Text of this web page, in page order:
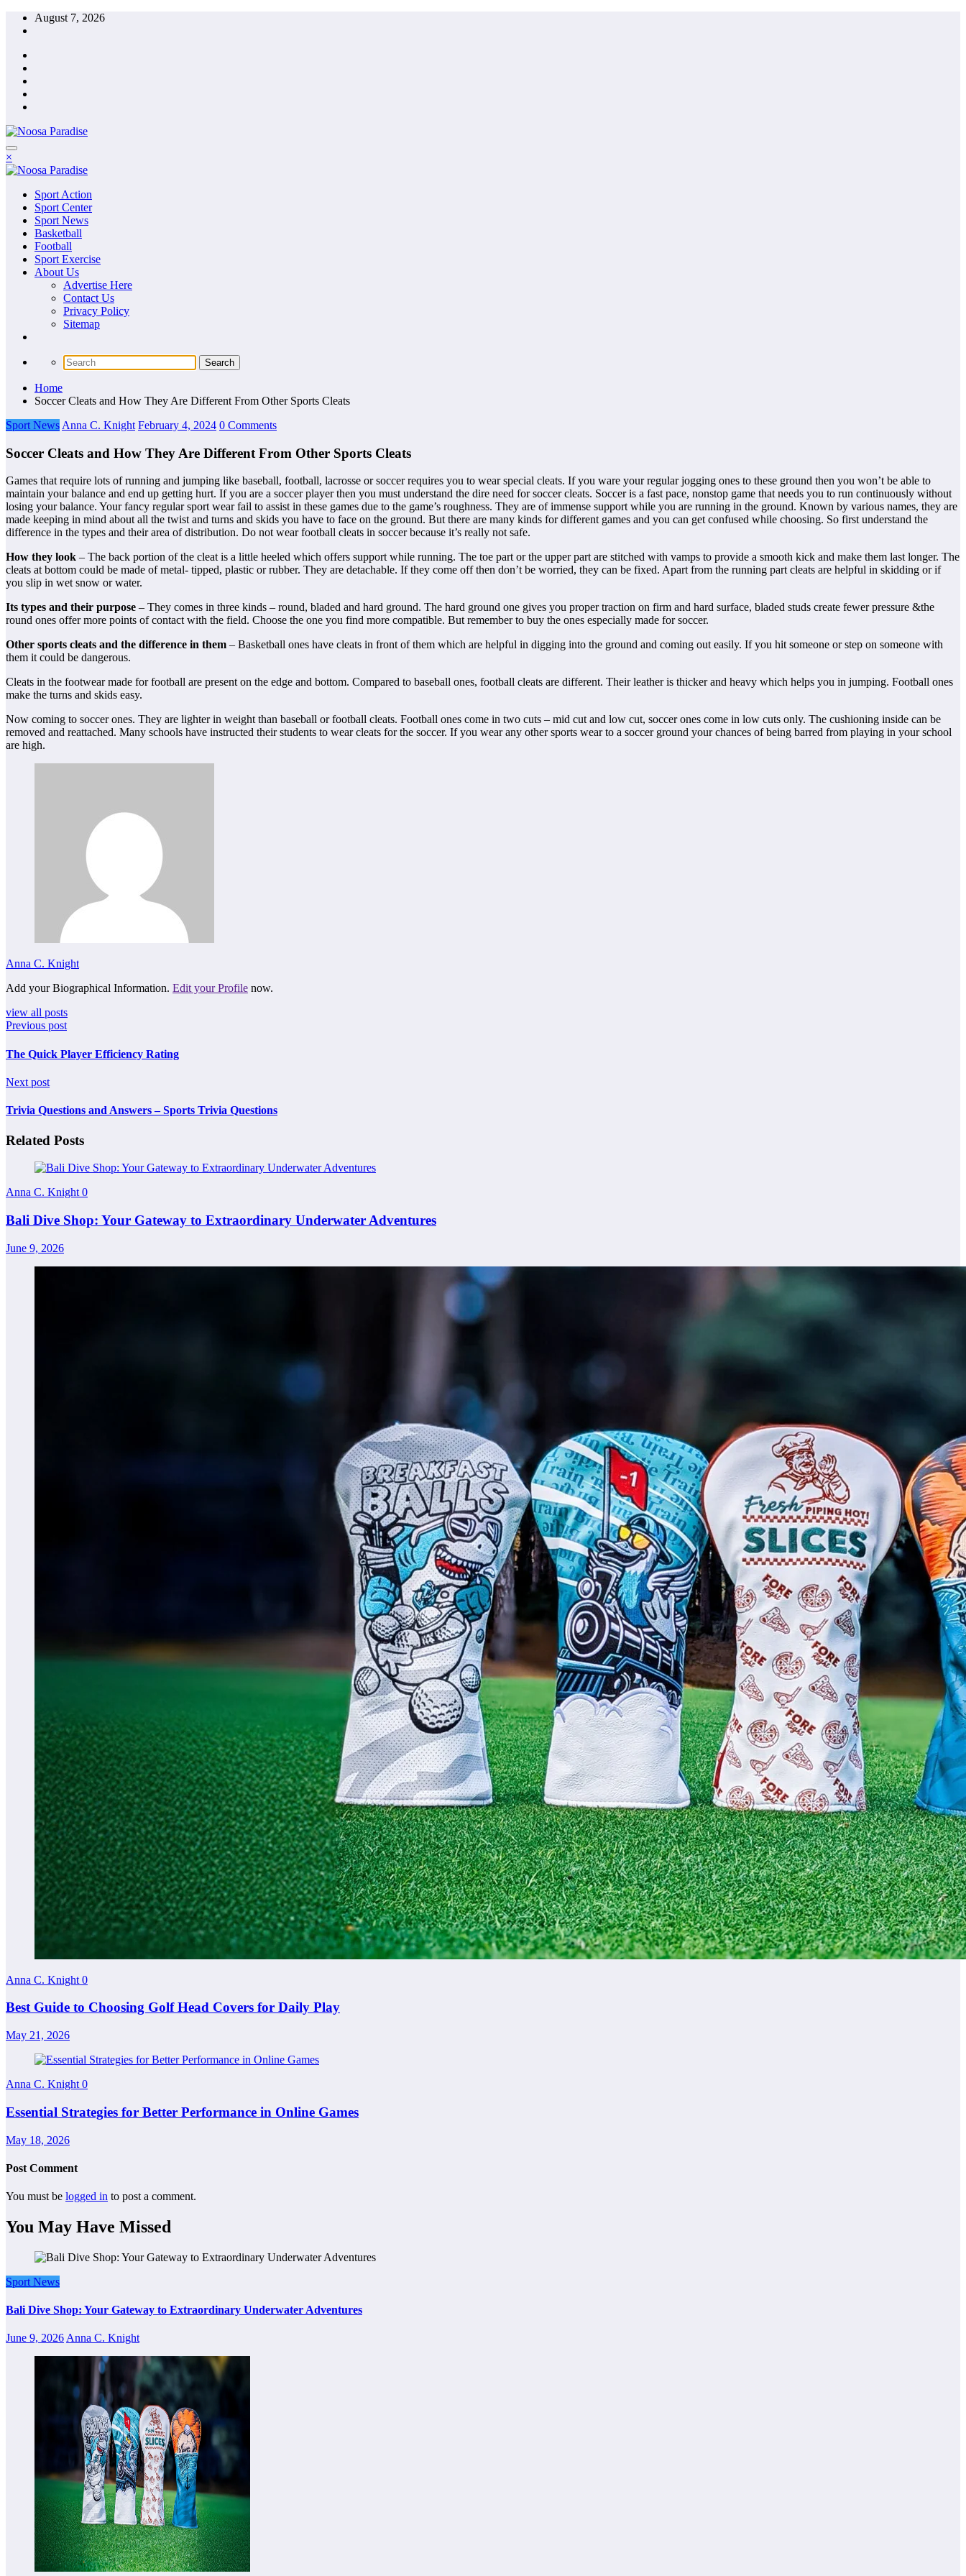
Skip
August 7, 2026
Noosa Paradise
The Ideal Sport
×
Noosa Paradise
The Ideal Sport
Sport Action
Sport Center
Sport News
Basketball
Football
Sport Exercise
About Us
Advertise Here
Contact Us
Privacy Policy
Sitemap
Home
Soccer Cleats and How They Are Different From Other Sports Cleats
Sport News Anna C. Knight February 4, 2024 0 Comments
Soccer Cleats and How They Are Different From Other Sports Cleats
Games that require lots of running and jumping like baseball, football, lacrosse or soccer requires you to wear special cleats. If you ware your regular jogging ones to these ground then you won’t be able to
maintain your balance and end up getting hurt. If you are a soccer player then you must understand the dire need for soccer cleats. Soccer is a fast pace, nonstop game that needs you to run continuously without
losing your balance. Your fancy regular sport wear fail to assist in these games due to the game’s roughness. They are of immense support while you are running in the ground. Known by various names, they are
made keeping in mind about all the twist and turns and skids you have to face on the ground. But there are many kinds for different games and you can get confused while choosing. So first understand the
difference in the types and their area of distribution. Do not wear football cleats in soccer because it’s really not safe.
How they look – The back portion of the cleat is a little heeled which offers support while running. The toe part or the upper part are stitched with vamps to provide a smooth kick and make them last longer. The
cleats at bottom could be made of metal- tipped, plastic or rubber. They are detachable. If they come off then don’t be worried, they can be fixed. Apart from the running part cleats are helpful in skidding or if
you slip in wet snow or water.
Its types and their purpose – They comes in three kinds – round, bladed and hard ground. The hard ground one gives you proper traction on firm and hard surface, bladed studs create fewer pressure &the
round ones offer more points of contact with the field. Choose the one you find more compatible. But remember to buy the ones especially made for soccer.
Other sports cleats and the difference in them – Basketball ones have cleats in front of them which are helpful in digging into the ground and coming out easily. If you hit someone or step on someone with
them it could be dangerous.
Cleats in the footwear made for football are present on the edge and bottom. Compared to baseball ones, football cleats are different. Their leather is thicker and heavy which helps you in jumping. Football ones
make the turns and skids easy.
Now coming to soccer ones. They are lighter in weight than baseball or football cleats. Football ones come in two cuts – mid cut and low cut, soccer ones come in low cuts only. The cushioning inside can be
removed and reattached. Many schools have instructed their students to wear cleats for the soccer. If you wear any other sports wear to a soccer ground your chances of being barred from playing in your school
are high.
Anna C. Knight
Add your Biographical Information. Edit your Profile now.
view all posts
Previous post
The Quick Player Efficiency Rating
Next post
Trivia Questions and Answers – Sports Trivia Questions
Related Posts
Anna C. Knight 0
Bali Dive Shop: Your Gateway to Extraordinary Underwater Adventures
June 9, 2026
Anna C. Knight 0
Best Guide to Choosing Golf Head Covers for Daily Play
May 21, 2026
Anna C. Knight 0
Essential Strategies for Better Performance in Online Games
May 18, 2026
Post Comment
You must be logged in to post a comment.
You May Have Missed
Sport News
Bali Dive Shop: Your Gateway to Extraordinary Underwater Adventures
June 9, 2026Anna C. Knight